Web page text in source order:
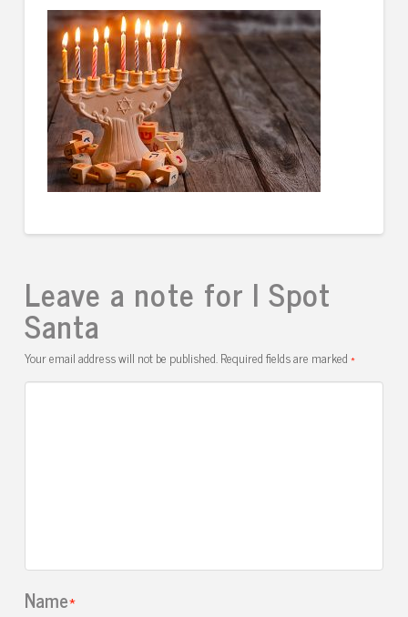
Leave a note for I Spot
Santa
Your email address will not be published.Required fields are marked*
Name*